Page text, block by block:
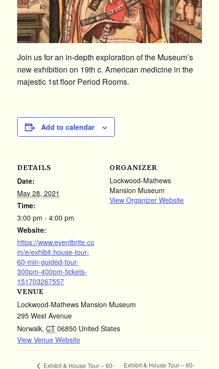
Join us for an in-depth exploration of the Museum’s
new exhibition on 19th c. American medicine in the
majestic 1st floor Period Rooms.
Add to calendar
DETAILS
Date:
May 28, 2021
Time:
3:00 pm - 4:00 pm
Website:
https://www.eventbrite.co
m/e/exhibit-house-tour-
60-min-guided-tour-
300pm-400pm-tickets-
151703267557
VENUE
Lockwood-Mathews Mansion Museum
295 West Avenue
Norwalk, CT 06850 United States
View Venue Website
ORGANIZER
Lockwood-Mathews
Mansion Museum
View Organizer Website
Exhibit & House Tour – 60-
Exhibit & House Tour – 60-